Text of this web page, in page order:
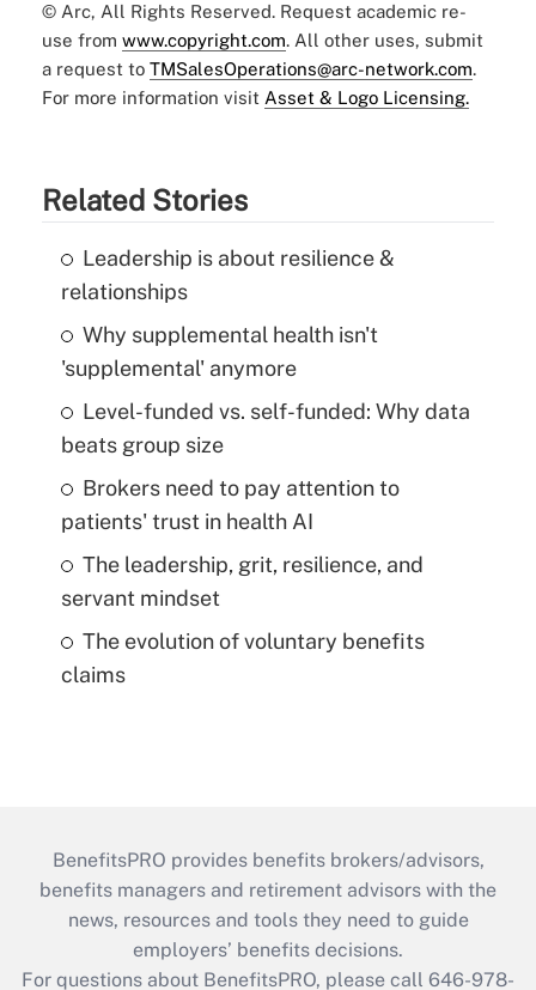
© Arc, All Rights Reserved. Request academic re-
use from www.copyright.com. All other uses, submit
a request to TMSalesOperations@arc-network.com.
For more information visit Asset & Logo Licensing.
Related Stories
Leadership is about resilience &
relationships
Why supplemental health isn't
'supplemental' anymore
Level-funded vs. self-funded: Why data
beats group size
Brokers need to pay attention to
patients' trust in health AI
The leadership, grit, resilience, and
servant mindset
The evolution of voluntary benefits
claims
BenefitsPRO provides benefits brokers/advisors,
benefits managers and retirement advisors with the
news, resources and tools they need to guide
employers’ benefits decisions.
For questions about BenefitsPRO, please call 646-978-